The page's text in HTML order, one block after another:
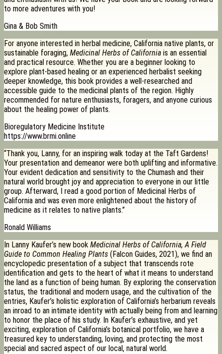
to more adventures with you!
Gina & Bob Smith
For anyone interested in herbal medicine, California native plants, or
sustainable foraging, Medicinal Herbs of California is an essential
and practical resource. Whether you are a beginner looking to
explore plant-based healing or an experienced herbalist seeking
deeper knowledge, this book provides a well-researched and
accessible guide to the medicinal plants of the region. Highly
recommended for nature enthusiasts, foragers, and anyone curious
about the healing power of plants.
Bioregulatory Medicine Institute
https://www.brmi.online
“Thank you, Lanny, for an inspiring walk today at the Taft Gardens!
Your presentation and demeanor were both uplifting and informative.
Your evident dedication and sensitivity to the Chumash and their
natural world brought joy and appreciation to everyone in our little
group. Afterward, I read a good portion of Medicinal Herbs of
California and was even more enlightened about the history of
medicine as it relates to native plants.”
Ronald Williams
In Lanny Kaufer’s new book Medicinal Herbs of California, A Field
Guide to Common Healing Plants (Falcon Guides, 2021), we find an
encyclopedic presentation of a subject that transcends rote
identification and gets to the heart of what it means to understand
the land as a function of being human. By exploring the conservation
status, the traditional and modern usage, and the cultivation of the
entries, Kaufer’s holistic exploration of California’s herbarium reveals
an inroad to an intimate identity with actually being from and learning
to honor the place of his study. In Kaufer’s exhaustive, and yet
exciting, exploration of California’s botanical portfolio, we have a
treasured key to understanding, loving, and protecting the most
special and sacred aspect of our local, natural world.